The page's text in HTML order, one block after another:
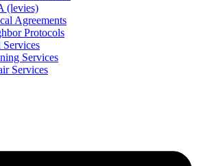
(levies)
Agreements
Protocols
Services
Services
Services